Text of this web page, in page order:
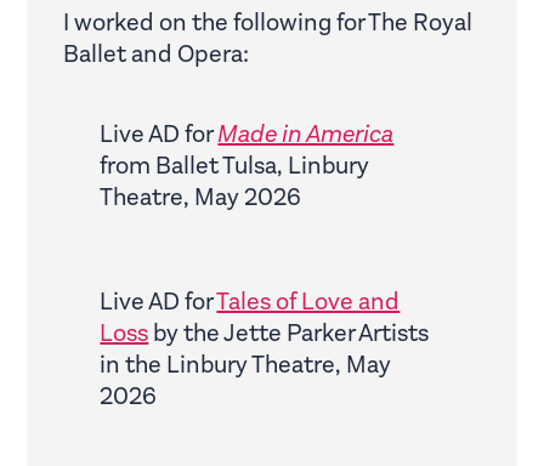
I worked on the following for The Royal
Ballet and Opera:
Live AD forMade in America
from Ballet Tulsa, Linbury
Theatre, May 2026
Live AD forTales of Love and
Lossby the Jette Parker Artists
in the Linbury Theatre, May
2026